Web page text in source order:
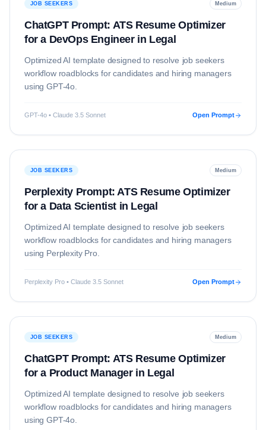
JOB SEEKERS Medium
ChatGPT Prompt: ATS Resume Optimizer
for a DevOps Engineer in Legal
Optimized AI template designed to resolve job seekers
workflow roadblocks for candidates and hiring managers
usingGPT-4o
GPT-4o • Claude 3.5 Sonnet Open Prompt
JOB SEEKERS Medium
Perplexity Prompt: ATS Resume Optimizer
for a Data Scientist in Legal
Optimized AI template designed to resolve job seekers
workflow roadblocks for candidates and hiring managers
using Perplexity Pro.
Perplexity Pro • Claude 3.5 Sonnet Open Prompt
JOB SEEKERS Medium
ChatGPT Prompt: ATS Resume Optimizer
for a Product Manager in Legal
Optimized AI template designed to resolve job seekers
workflow roadblocks for candidates and hiring managers
usingGPT-4o